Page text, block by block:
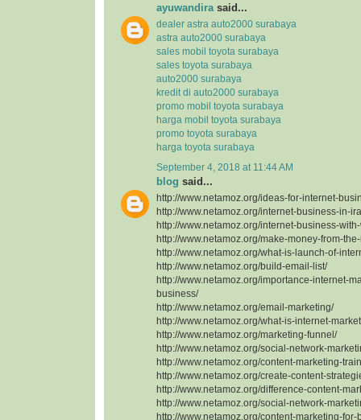
ayuwandira said...
dealer astra auto2000 surabaya
astra auto2000 surabaya
sales mobil toyota surabaya
sales toyota surabaya
auto2000 surabaya
kredit di auto2000 surabaya
promo mobil toyota surabaya
harga mobil toyota surabaya
promo toyota surabaya
harga toyota surabaya
September 4, 2018 at 11:44 AM
blog said...
http://www.netamoz.org/ideas-for-internet-
http://www.netamoz.org/internet-business-in-
http://www.netamoz.org/internet-business-
http://www.netamoz.org/make-money-from-
http://www.netamoz.org/what-is-launch-of-
http://www.netamoz.org/build-email-list/
http://www.netamoz.org/importance-internet-
business/
http://www.netamoz.org/email-marketing/
http://www.netamoz.org/what-is-internet-
http://www.netamoz.org/marketing-funnel/
http://www.netamoz.org/social-network-
http://www.netamoz.org/content-marketing-
http://www.netamoz.org/create-content-
http://www.netamoz.org/difference-content-
http://www.netamoz.org/social-network-
http://www.netamoz.org/content-marketing-for-